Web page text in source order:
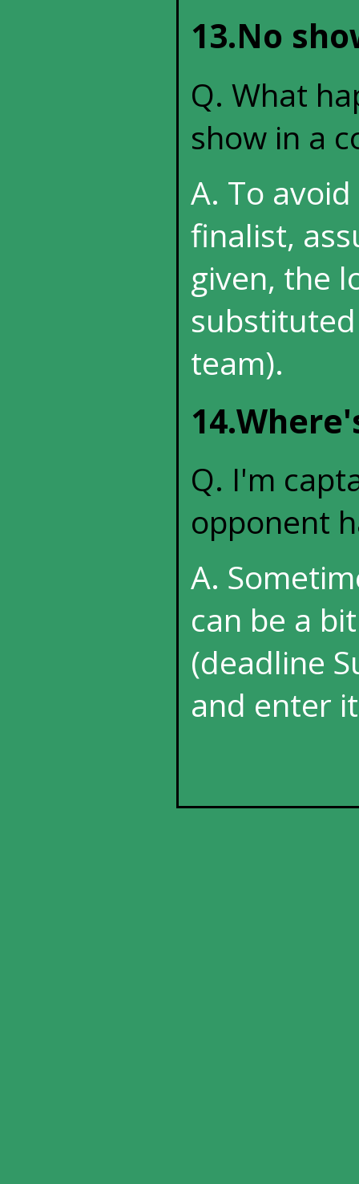
13.No
Q. What
show in a
A. To
finalist,
given, the
team).
Q. I'm
opponent
A.
can be a
(deadline
and enter